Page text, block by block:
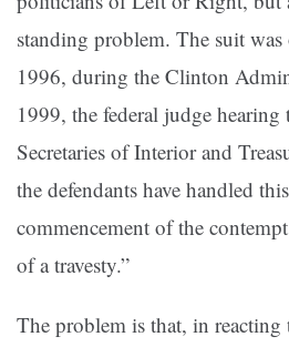
standing problem. The suit
1996, during the Clinton
1999, the federal judge hearing
Secretaries of Interior and
the defendants have handled
commencement of the
of a travesty.”
The problem is that, in reacting